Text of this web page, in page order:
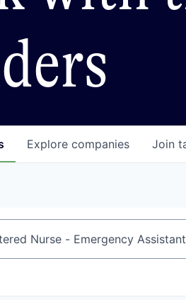
Explore companies Join
or keyword